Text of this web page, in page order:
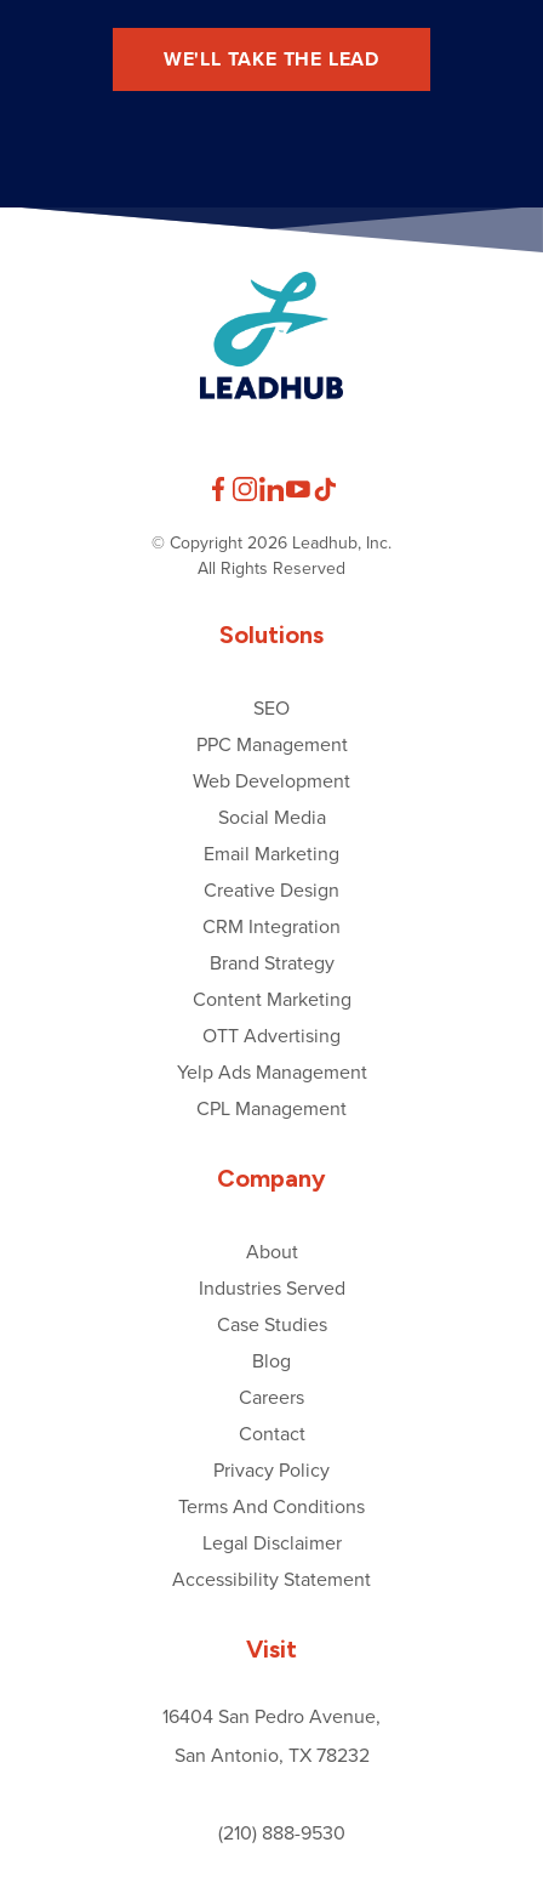
WE'LL TAKE THE LEAD
© Copyright 2026 Leadhub, Inc.
All Rights Reserved
Solutions
SEO
PPC Management
Web Development
Social Media
Email Marketing
Creative Design
CRM Integration
Brand Strategy
Content Marketing
OTT Advertising
Yelp Ads Management
CPL Management
Company
About
Industries Served
Case Studies
Blog
Careers
Contact
Privacy Policy
Terms And Conditions
Legal Disclaimer
Accessibility Statement
Visit
16404 San Pedro Avenue,
San Antonio, TX 78232
(210) 888-9530